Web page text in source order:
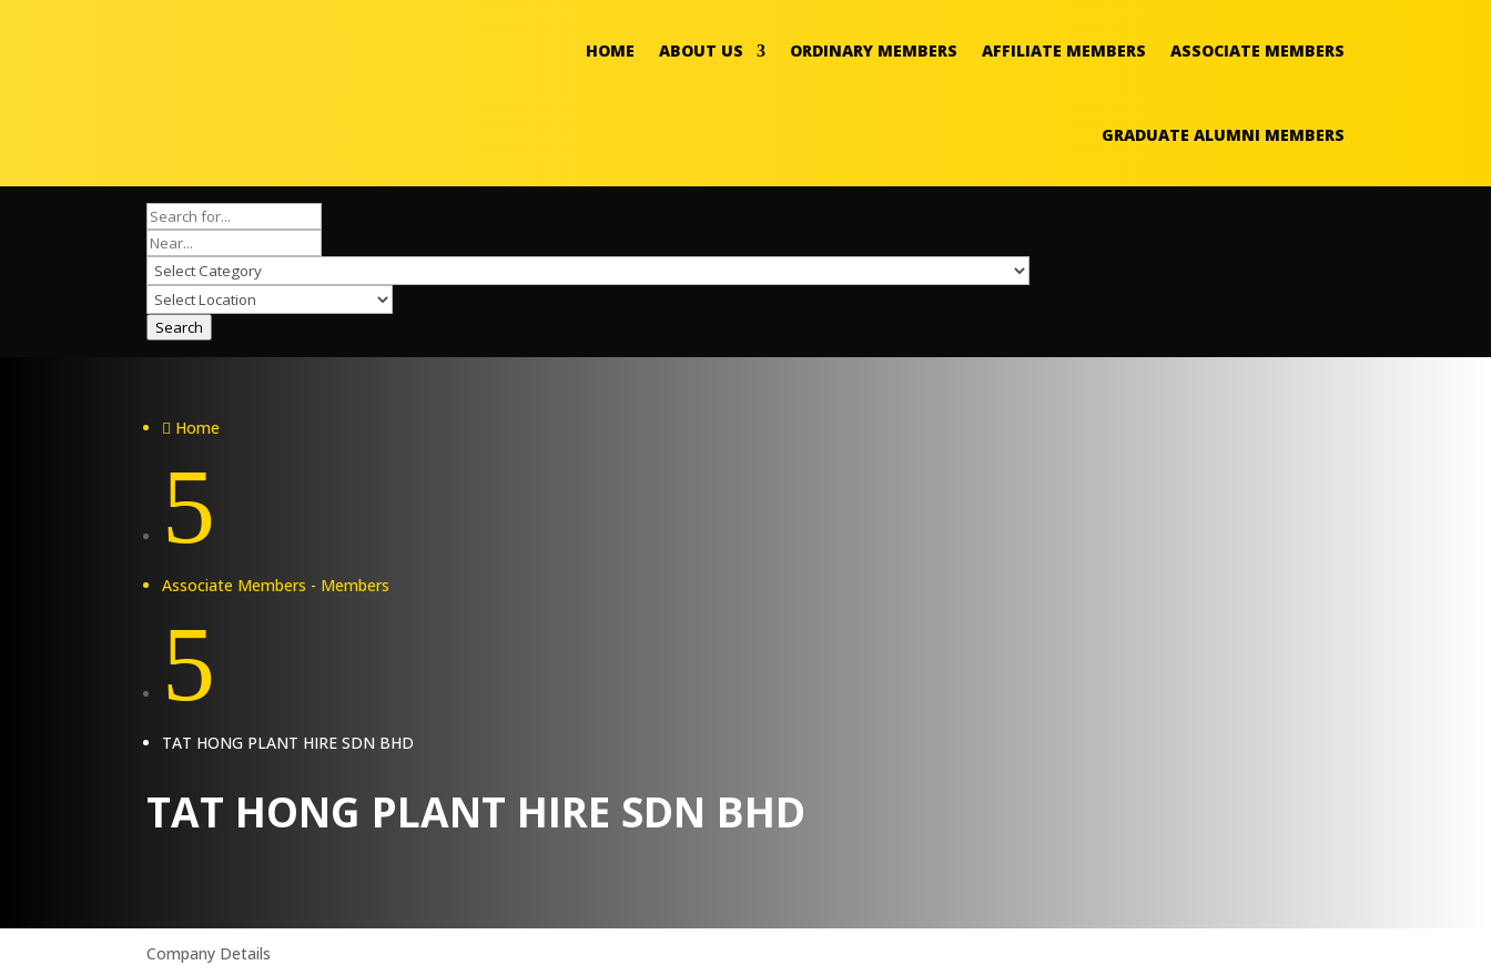
HOME ABOUT US ORDINARY MEMBERS AFFILIATE MEMBERS ASSOCIATE MEMBERS
GRADUATE ALUMNI MEMBERS
Search
 Home
5
Associate Members - Members
5
TAT HONG PLANT HIRE SDN BHD
TAT HONG PLANT HIRE SDN BHD
Company Details